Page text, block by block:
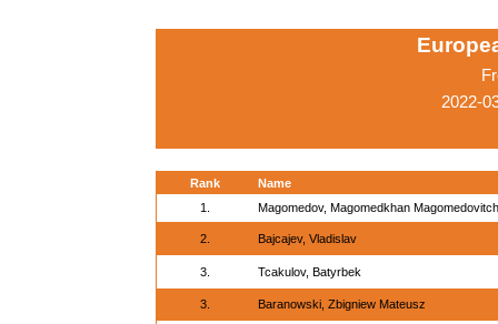
2022-
Rank
Name
1.
Magomedov, Magomedkhan Magomedovitch
2. Bajcajev, Vladislav
3. Tcakulov, Batyrbek
3. Baranowski, Zbigniew Mateusz